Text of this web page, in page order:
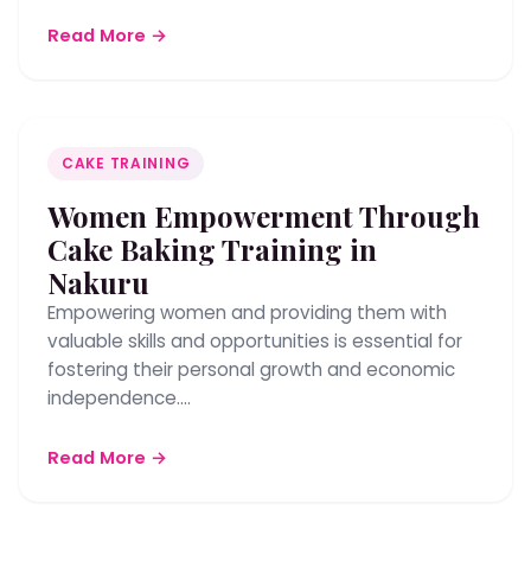
Read More →
CAKE TRAINING
Women Empowerment Through
Cake Baking Training in
Nakuru
Empowering women and providing them with
valuable skills and opportunities is essential for
fostering their personal growth and economic
independence.…
Read More →